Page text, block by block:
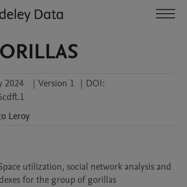
2024 | Version 1 | DOI:
Leroy
utilization, social network analysis and
for the group of gorillas